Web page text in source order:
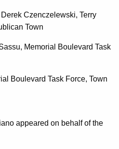
Derek Czenczelewski, Terry
Town
Memorial Boulevard Task
Boulevard Task Force, Town
appeared on behalf of the